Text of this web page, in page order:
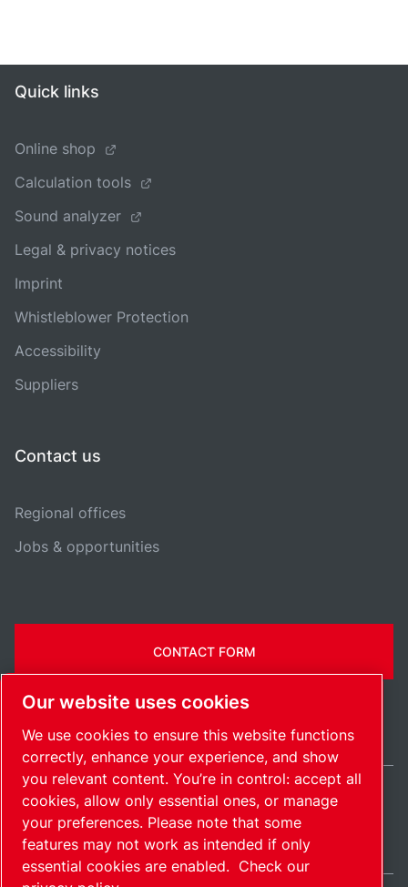
Quick links
Online shop
Calculation tools
Sound analyzer
Legal & privacy notices
Imprint
Whistleblower Protection
Accessibility
Suppliers
Contact us
Regional offices
Jobs & opportunities
CONTACT FORM
SitemapManage cookies© 2026 Copyright.
International / EN
Our website uses cookies
We use cookies to ensure this website functions
correctly, enhance your experience, and show
you relevant content. You’re in control: accept all
cookies, allow only essential ones, or manage
your preferences. Please note that some
features may not work as intended if only
essential cookies are enabled. Check our